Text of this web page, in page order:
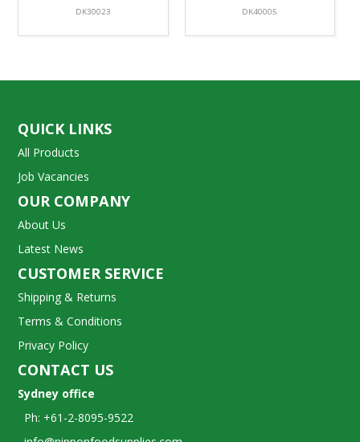
DK30023 DK40005
QUICK LINKS
All Products
Job Vacancies
OUR COMPANY
About Us
Latest News
CUSTOMER SERVICE
Shipping & Returns
Terms & Conditions
Privacy Policy
CONTACT US
Sydney office
Ph: +61-2-8095-9522